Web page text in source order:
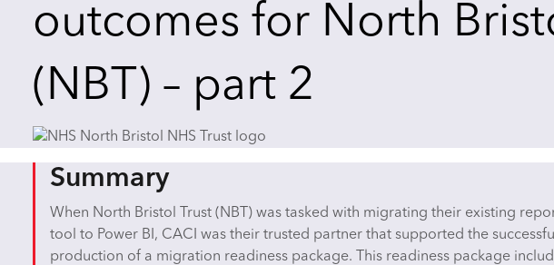
outcomes for North
(NBT) – part 2
Summary
When North Bristol Trust (NBT) was tasked with migrating their existing
tool to Power BI, CACI was their trusted partner that supported the successful
production of a migration readiness package. This readiness package